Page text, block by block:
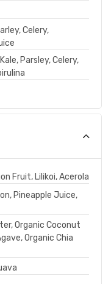
Celery,
Parsley, Celery,
Fruit, Lilikoi, Acerola
Pineapple Juice,
Organic Coconut
Organic Chia